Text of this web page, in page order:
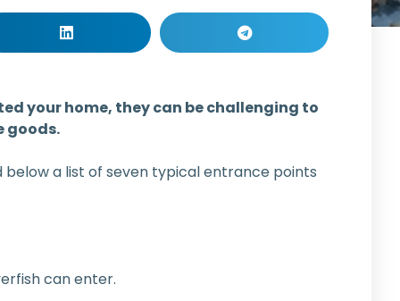
your home, they can be challenging to
goods.
a list of seven typical entrance points
can enter.